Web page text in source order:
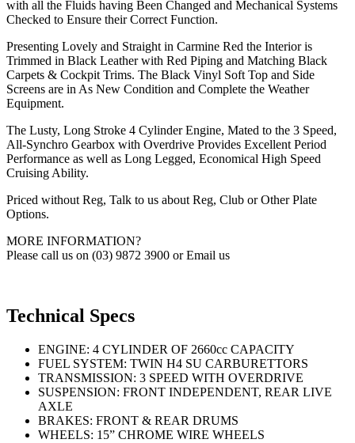
with all the Fluids having Been Changed and Mechanical Systems
Checked to Ensure their Correct Function.
Presenting Lovely and Straight in Carmine Red the Interior is
Trimmed in Black Leather with Red Piping and Matching Black
Carpets & Cockpit Trims. The Black Vinyl Soft Top and Side
Screens are in As New Condition and Complete the Weather
Equipment.
The Lusty, Long Stroke 4 Cylinder Engine, Mated to the 3 Speed,
All-Synchro Gearbox with Overdrive Provides Excellent Period
Performance as well as Long Legged, Economical High Speed
Cruising Ability.
Priced without Reg, Talk to us about Reg, Club or Other Plate
Options.
MORE INFORMATION?
Please call us on (03) 9872 3900 or Email us
Technical Specs
ENGINE: 4 CYLINDER OF 2660cc CAPACITY
FUEL SYSTEM: TWIN H4 SU CARBURETTORS
TRANSMISSION: 3 SPEED WITH OVERDRIVE
SUSPENSION: FRONT INDEPENDENT, REAR LIVE
AXLE
BRAKES: FRONT & REAR DRUMS
WHEELS: 15” CHROME WIRE WHEELS